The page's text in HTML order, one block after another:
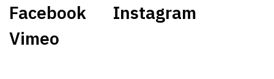
Facebook
Instagram
Vimeo